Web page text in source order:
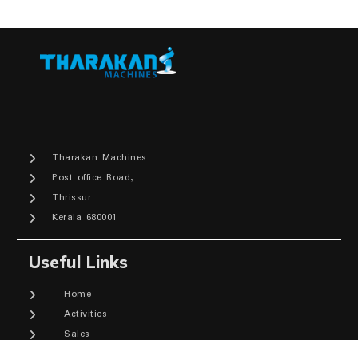
Tharakan Machines
Post office Road,
Thrissur
Kerala 680001
Useful Links
Home
Activities
Sales